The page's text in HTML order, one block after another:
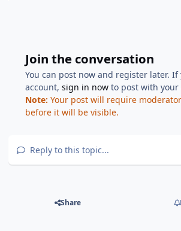
Join the conversation
You can post now and register later. If
account,sign in now to post with your
Note: Your post will require
before it will be visible.
Reply to this topic...
Share